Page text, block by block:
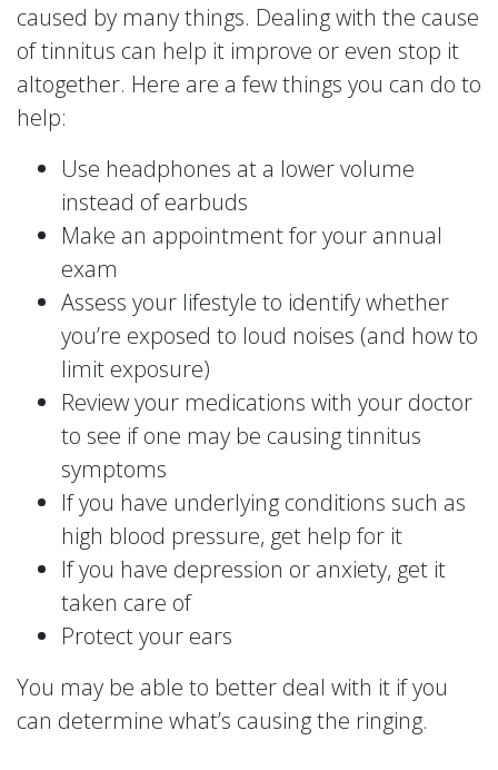
caused by many things. Dealing with the cause
of tinnitus can help it improve or even stop it
altogether. Here are a few things you can do to
help:
Use headphones at a lower volume
instead of earbuds
Make an appointment for your annual
exam
Assess your lifestyle to identify whether
you’re exposed to loud noises (and how to
limit exposure)
Review your medications with your doctor
to see if one may be causing tinnitus
symptoms
If you have underlying conditions such as
high blood pressure, get help for it
If you have depression or anxiety, get it
taken care of
Protect your ears
You may be able to better deal with it if you
can determine what’s causing the ringing.